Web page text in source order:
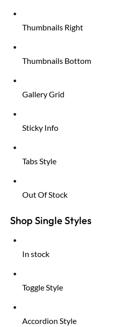
Thumbnails Right
Thumbnails Bottom
Gallery Grid
Sticky Info
Tabs Style
Out Of Stock
Shop Single Styles
In stock
Toggle Style
Accordion Style